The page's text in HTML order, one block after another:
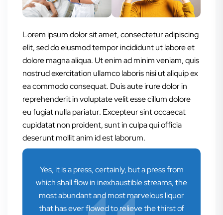
Lorem ipsum dolor sit amet, consectetur adipiscing
elit, sed do eiusmod tempor incididunt ut labore et
dolore magna aliqua. Ut enim ad minim veniam, quis
nostrud exercitation ullamco laboris nisi ut aliquip ex
ea commodo consequat. Duis aute irure dolor in
reprehenderit in voluptate velit esse cillum dolore
eu fugiat nulla pariatur. Excepteur sint occaecat
cupidatat non proident, sunt in culpa qui officia
deserunt mollit anim id est laborum.
Yes, it is a press, certainly, but a press from
which shall flow in inexhaustible streams, the
most abundant and most marvelous liquor
that has ever flowed to relieve the thirst of